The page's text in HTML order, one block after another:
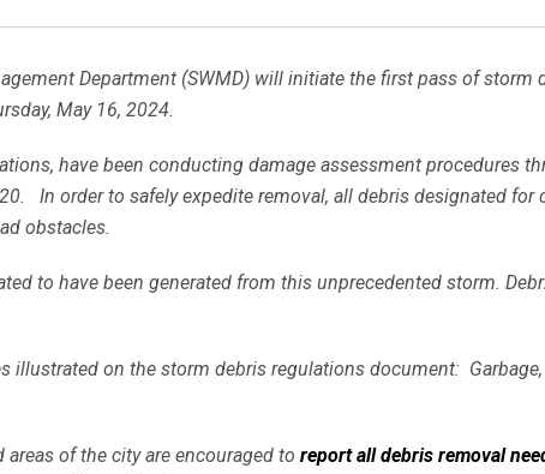
Department (SWMD) will initiate the first pass of
May 16, 2024.
have been conducting damage assessment procedures
In order to safely expedite removal, all debris designated
obstacles.
to have been generated from this unprecedented storm.
on the storm debris regulations document:
of the city are encouraged to report all debris removal